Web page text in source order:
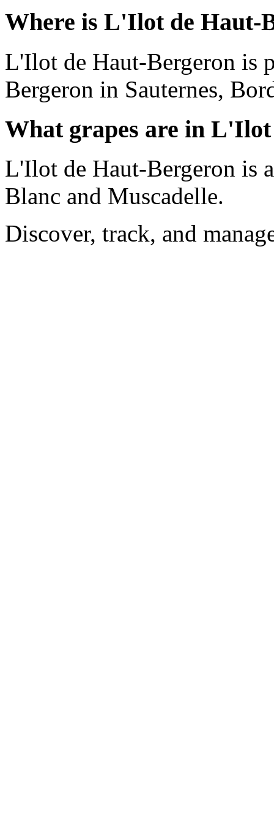
Where is L'Ilot de Haut-
L'Ilot de Haut-Bergeron is
Bergeron in Sauternes,
What grapes are in
L'Ilot de Haut-Bergeron is
Blanc and Muscadelle.
Discover, track, and